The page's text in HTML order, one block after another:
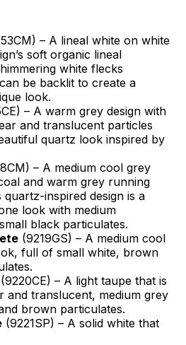
– A lineal white on white
soft organic lineal
white flecks
be backlit to create a
look.
– A warm grey design with
and translucent particles
quartz look inspired by
– A medium cool grey
and warm grey running
inspired design is a
look with medium
black particulates.
(9219GS) – A medium cool
full of small white, brown
(9220CE) – A light taupe that is
and translucent, medium grey
brown particulates.
(9221SP) – A solid white that